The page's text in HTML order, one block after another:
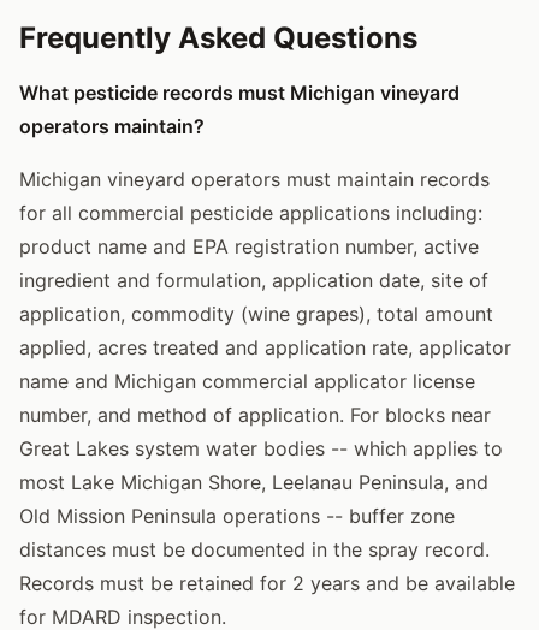
Frequently Asked Questions
What pesticide records must Michigan vineyard
operators maintain?
Michigan vineyard operators must maintain records
for all commercial pesticide applications including:
product name and EPA registration number, active
ingredient and formulation, application date, site of
application, commodity (wine grapes), total amount
applied, acres treated and application rate, applicator
name and Michigan commercial applicator license
number, and method of application. For blocks near
Great Lakes system water bodies -- which applies to
most Lake Michigan Shore, Leelanau Peninsula, and
Old Mission Peninsula operations -- buffer zone
distances must be documented in the spray record.
Records must be retained for 2 years and be available
for MDARD inspection.